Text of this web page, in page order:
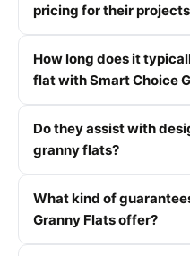
pricing for their
How long does it
flat with Smart Choice
Do they assist with
granny flats?
What kind of
Granny Flats offer?